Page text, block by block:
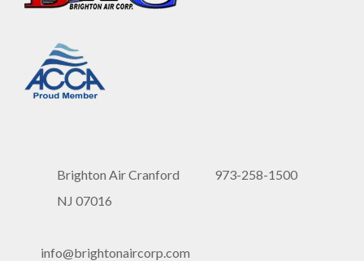
Brighton Air Cranford
NJ 07016
973-258-1500
info@brightonaircorp.com